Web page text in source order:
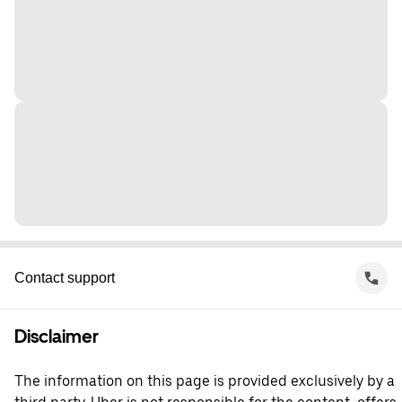
Contact support
Disclaimer
The information on this page is provided exclusively by a